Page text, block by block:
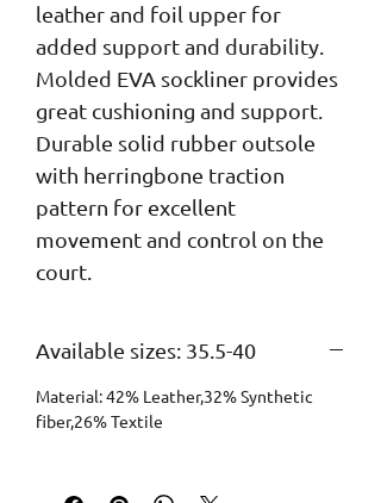
leather and foil upper for
added support and durability.
Molded EVA sockliner provides
great cushioning and support.
Durable solid rubber outsole
with herringbone traction
pattern for excellent
movement and control on the
court.
Available sizes: 35.5-40
Material: 42% Leather,32% Synthetic
fiber,26% Textile